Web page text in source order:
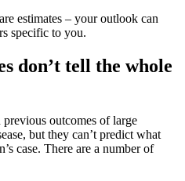
estimates – your outlook can
specific to you.
don’t tell the whole
previous outcomes of large
but they can’t predict what
case. There are a number of